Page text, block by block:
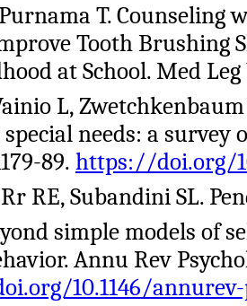
T.
Tooth Brushing
at School. Med Leg
L,
needs: a survey
89. https://doi.org/
RE, Subandini SL.
simple models of
Annu Rev
10.1146/annurev-